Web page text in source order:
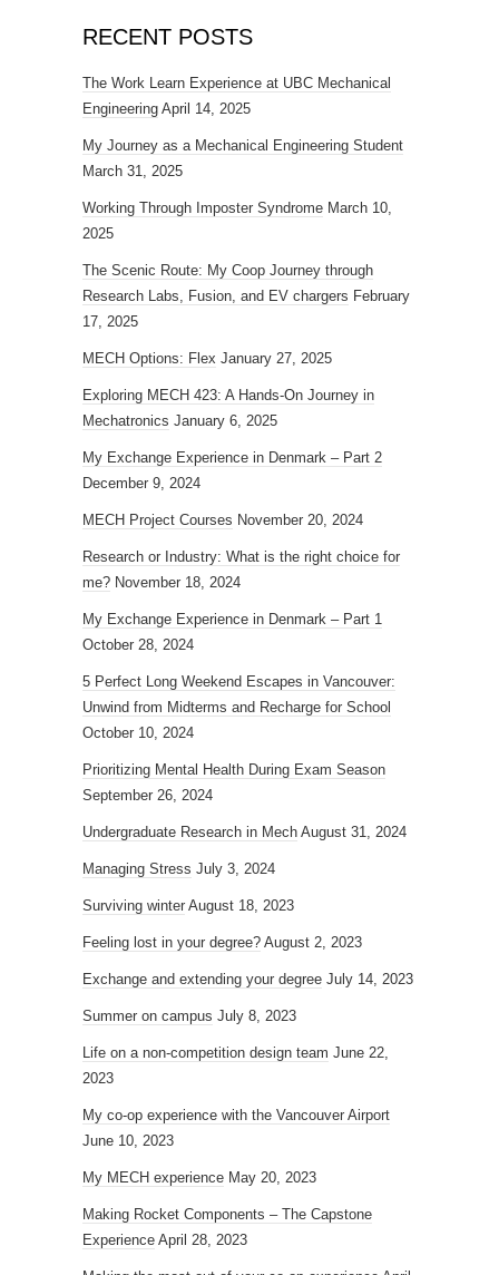
RECENT POSTS
The Work Learn Experience at UBC Mechanical
Engineering April 14, 2025
My Journey as a Mechanical Engineering Student
March 31, 2025
Working Through Imposter Syndrome March 10,
2025
The Scenic Route: My Coop Journey through
Research Labs, Fusion, and EV chargers February
17, 2025
MECH Options: Flex January 27, 2025
Exploring MECH 423: A Hands-On Journey in
Mechatronics January 6, 2025
My Exchange Experience in Denmark – Part 2
December 9, 2024
MECH Project Courses November 20, 2024
Research or Industry: What is the right choice for
me? November 18, 2024
My Exchange Experience in Denmark – Part 1
October 28, 2024
5 Perfect Long Weekend Escapes in Vancouver:
Unwind from Midterms and Recharge for School
October 10, 2024
Prioritizing Mental Health During Exam Season
September 26, 2024
Undergraduate Research in Mech August 31, 2024
Managing Stress July 3, 2024
Surviving winter August 18, 2023
Feeling lost in your degree? August 2, 2023
Exchange and extending your degree July 14, 2023
Summer on campus July 8, 2023
Life on a non-competition design team June 22,
2023
My co-op experience with the Vancouver Airport
June 10, 2023
My MECH experience May 20, 2023
Making Rocket Components – The Capstone
Experience April 28, 2023